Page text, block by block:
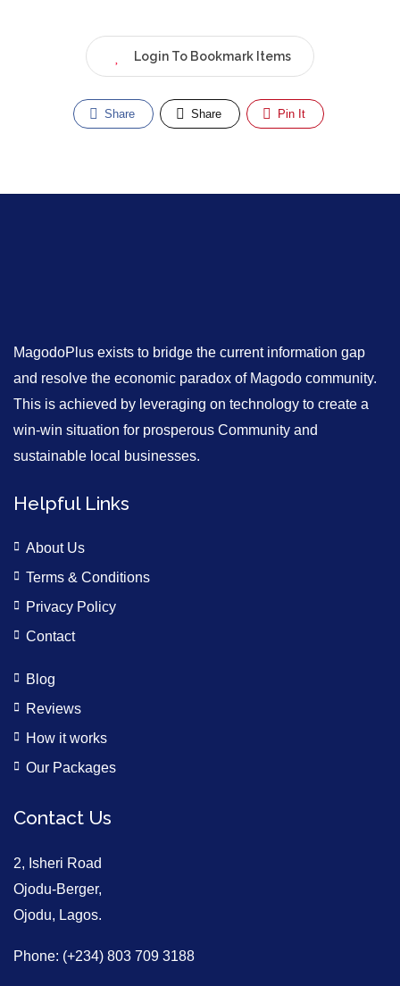
Login To Bookmark Items
Share Share Pin It
MagodoPlus exists to bridge the current information gap
and resolve the economic paradox of Magodo community.
This is achieved by leveraging on technology to create a
win-win situation for prosperous Community and
sustainable local businesses.
Helpful Links
About Us
Terms & Conditions
Privacy Policy
Contact
Blog
Reviews
How it works
Our Packages
Contact Us
2, Isheri Road
Ojodu-Berger,
Ojodu, Lagos.
Phone: (+234) 803 709 3188